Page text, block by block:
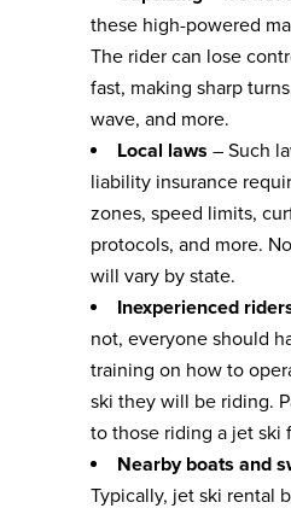
these high-powered
The rider can lose
fast, making sharp
wave, and more.
Local laws – Such
liability insurance
zones, speed limits,
protocols, and more.
will vary by state.
Inexperienced
not, everyone should
training on how to
ski they will be riding.
to those riding a jet ski
Nearby boats and
Typically, jet ski rental